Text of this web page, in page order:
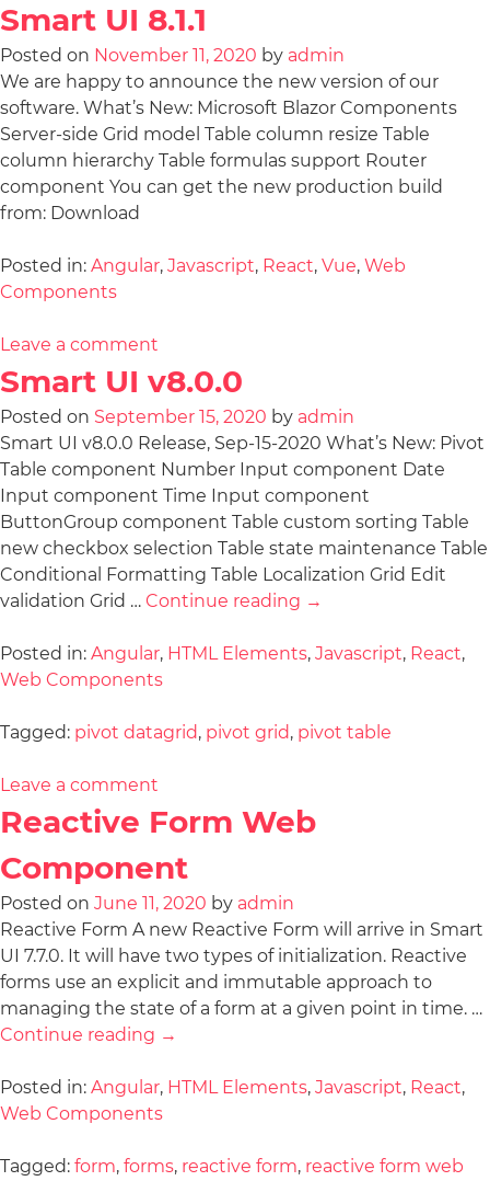
Smart UI 8.1.1
Posted on November 11, 2020 by admin
We are happy to announce the new version of our
software. What’s New: Microsoft Blazor Components
Server-side Grid model Table column resize Table
column hierarchy Table formulas support Router
component You can get the new production build
from: Download
Posted in: Angular, Javascript, React, Vue, Web
Components
Leave a comment
Smart UI v8.0.0
Posted on September 15, 2020 by admin
Smart UI v8.0.0 Release, Sep-15-2020 What’s New: Pivot
Table component Number Input component Date
Input component Time Input component
ButtonGroup component Table custom sorting Table
new checkbox selection Table state maintenance Table
Conditional Formatting Table Localization Grid Edit
validation Grid … Continue reading →
Posted in: Angular, HTML Elements, Javascript, React,
Web Components
Tagged: pivot datagrid, pivot grid, pivot table
Leave a comment
Reactive Form Web
Component
Posted on June 11, 2020 by admin
Reactive Form A new Reactive Form will arrive in Smart
UI 7.7.0. It will have two types of initialization. Reactive
forms use an explicit and immutable approach to
managing the state of a form at a given point in time. …
Continue reading →
Posted in: Angular, HTML Elements, Javascript, React,
Web Components
Tagged: form, forms, reactive form, reactive form web